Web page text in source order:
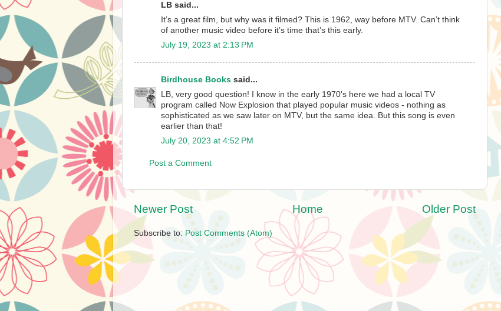
LB said...
It’s a great film, but why was it filmed? This is 1962, way before MTV. Can’t think
of another music video before it’s time that’s this early.
July 19, 2023 at 2:13 PM
Birdhouse Books said...
LB, very good question! I know in the early 1970's here we had a local TV
program called Now Explosion that played popular music videos - nothing as
sophisticated as we saw later on MTV, but the same idea. But this song is even
earlier than that!
July 20, 2023 at 4:52 PM
Post a Comment
Newer Post Older Post
Home
Subscribe to: Post Comments (Atom)